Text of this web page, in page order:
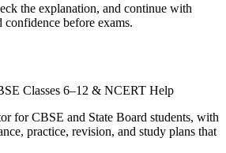
the explanation, and continue with
before exams.
Classes 6–12 & NCERT Help
for CBSE and State Board students, with
practice, revision, and study plans that